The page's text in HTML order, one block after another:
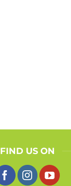
FIND US ON